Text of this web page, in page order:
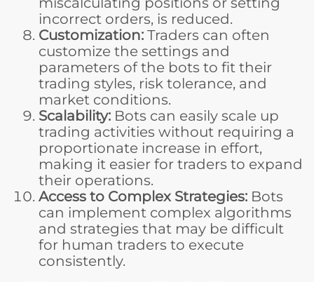
incorrect orders, is reduced.
Customization: Traders can often
customize the settings and
parameters of the bots to fit their
trading styles, risk tolerance, and
market conditions.
Scalability: Bots can easily scale up
trading activities without requiring a
proportionate increase in effort,
making it easier for traders to expand
their operations.
Access to Complex Strategies: Bots
can implement complex algorithms
and strategies that may be difficult
for human traders to execute
consistently.